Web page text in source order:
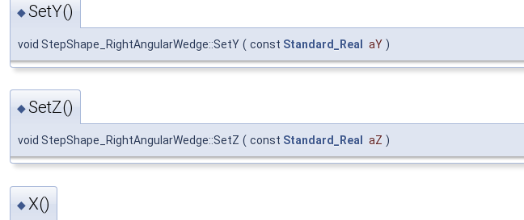
◆SetY()
void StepShape_RightAngularWedge::SetY ( const Standard_Real aY )
◆SetZ()
void StepShape_RightAngularWedge::SetZ ( const Standard_Real aZ )
◆X()